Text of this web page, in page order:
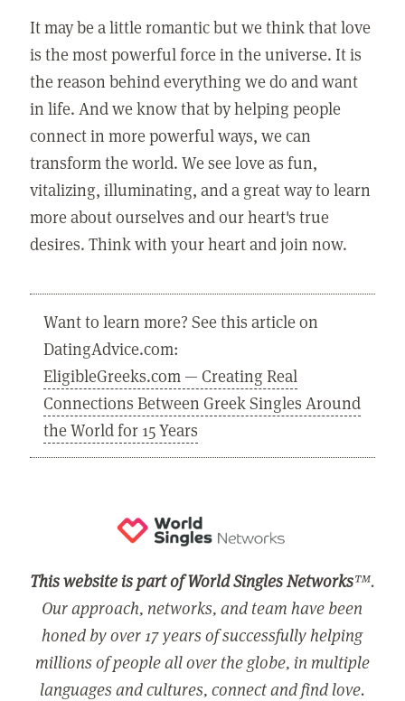
It may be a little romantic but we think that love
is the most powerful force in the universe. It is
the reason behind everything we do and want
in life. And we know that by helping people
connect in more powerful ways, we can
transform the world. We see love as fun,
vitalizing, illuminating, and a great way to learn
more about ourselves and our heart's true
desires. Think with your heart and join now.
Want to learn more? See this article on
DatingAdvice.com:
EligibleGreeks.com — Creating Real
Connections Between Greek Singles Around
the World for 15 Years
This website is part of World Singles Networks™.
Our approach, networks, and team have been
honed by over 17 years of successfully helping
millions of people all over the globe, in multiple
languages and cultures, connect and find love.